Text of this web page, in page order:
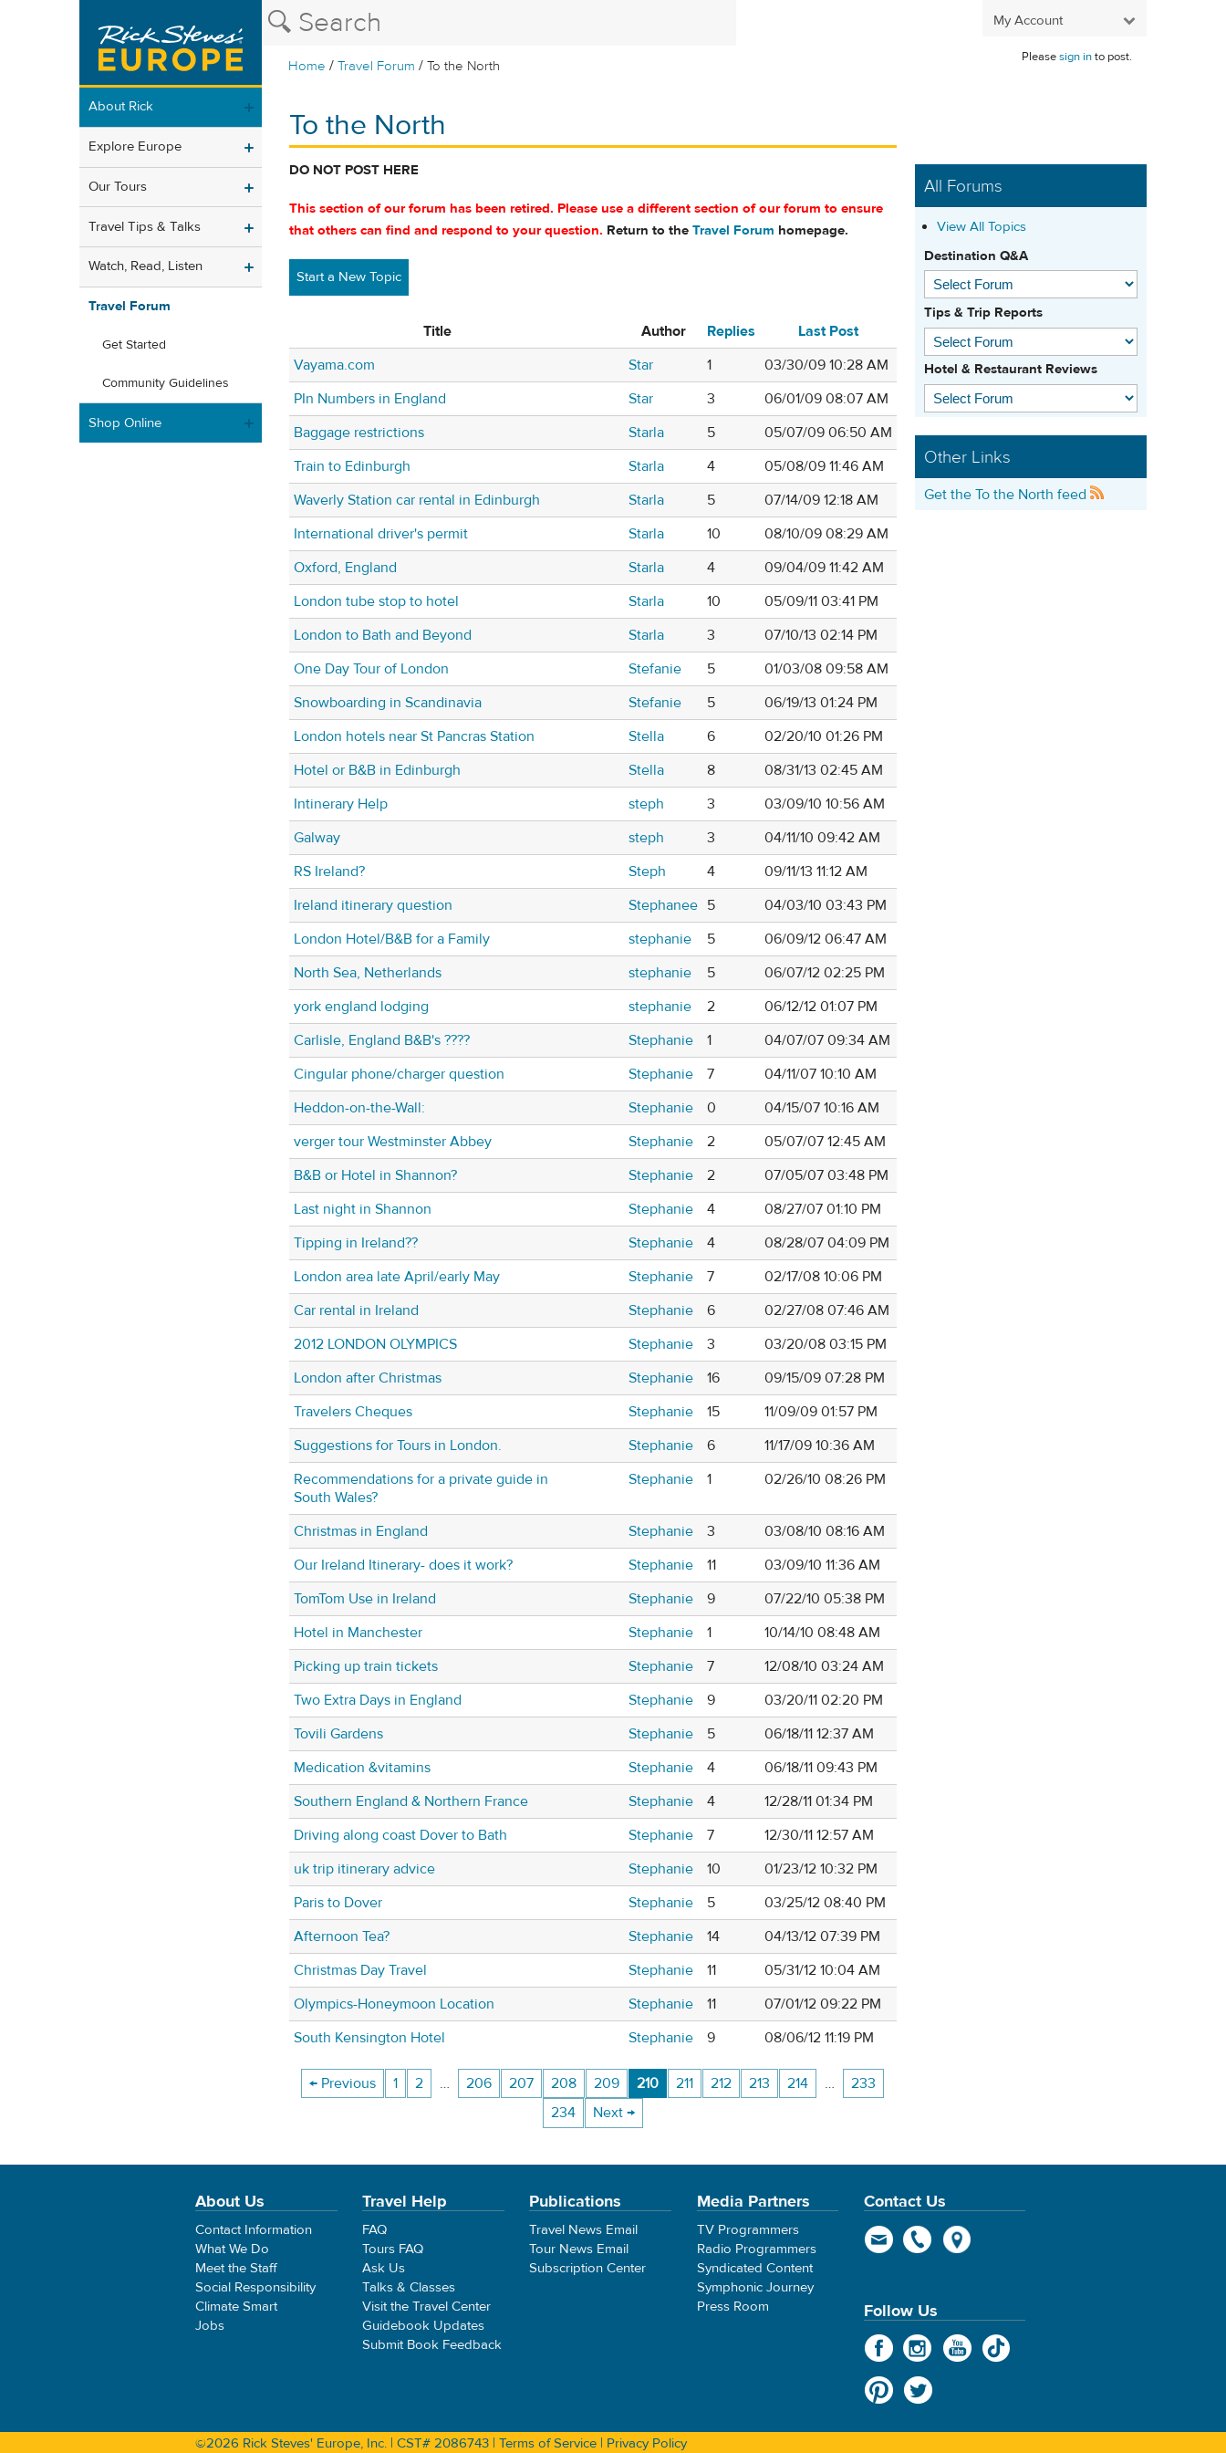
My Account
Home /Travel Forum /To the North
Pleasesign into post.
About Rick
Explore Europe
Our Tours
Travel Tips & Talks
Watch, Read, Listen
Travel Forum
Get Started
Community Guidelines
Shop Online
To the North
DO NOT POST HERE
This section of our forum has been retired. Please use a different section of our forum to ensure
that others can find and respond to your question. Return to the Travel Forum homepage.
Start a New Topic
Title Author Replies
Last Post
Vayama.com
Star 1
03/30/09 10:28 AM
PIn Numbers in England
Star 3
06/01/09 08:07 AM
Baggage restrictions
Starla 5
05/07/09 06:50 AM
Train to Edinburgh
Starla 4
05/08/09 11:46 AM
Waverly Station car rental in Edinburgh
Starla 5
07/14/09 12:18 AM
International driver's permit
Starla 10
08/10/09 08:29 AM
Oxford, England
Starla 4
09/04/09 11:42 AM
London tube stop to hotel
Starla 10
05/09/11 03:41 PM
London to Bath and Beyond
Starla 3
07/10/13 02:14 PM
One Day Tour of London
Stefanie 5
01/03/08 09:58 AM
Snowboarding in Scandinavia
Stefanie 5
06/19/13 01:24 PM
London hotels near St Pancras Station
Stella 6
02/20/10 01:26 PM
Hotel or B&B in Edinburgh
Stella 8
08/31/13 02:45 AM
Intinerary Help
steph 3
03/09/10 10:56 AM
Galway
steph 3
04/11/10 09:42 AM
RS Ireland?
Steph 4
09/11/13 11:12 AM
Ireland itinerary question
Stephanee 5
04/03/10 03:43 PM
London Hotel/B&B for a Family
stephanie 5
06/09/12 06:47 AM
North Sea, Netherlands
stephanie 5
06/07/12 02:25 PM
york england lodging
stephanie 2
06/12/12 01:07 PM
Carlisle, England B&B's ????
Stephanie 1
04/07/07 09:34 AM
Cingular phone/charger question
Stephanie 7
04/11/07 10:10 AM
Heddon-on-the-Wall:
Stephanie 0
04/15/07 10:16 AM
verger tour Westminster Abbey
Stephanie 2
05/07/07 12:45 AM
B&B or Hotel in Shannon?
Stephanie 2
07/05/07 03:48 PM
Last night in Shannon
Stephanie 4
08/27/07 01:10 PM
Tipping in Ireland??
Stephanie 4
08/28/07 04:09 PM
London area late April/early May
Stephanie 7
02/17/08 10:06 PM
Car rental in Ireland
Stephanie 6
02/27/08 07:46 AM
2012 LONDON OLYMPICS
Stephanie 3
03/20/08 03:15 PM
London after Christmas
Stephanie 16
09/15/09 07:28 PM
Travelers Cheques
Stephanie 15
11/09/09 01:57 PM
Suggestions for Tours in London.
Stephanie 6
11/17/09 10:36 AM
Recommendations for a private guide in
South Wales?
Stephanie 1 02/26/10 08:26 PM
Christmas in England Stephanie 3
03/08/10 08:16 AM
Our Ireland Itinerary- does it work?
Stephanie 11
03/09/10 11:36 AM
TomTom Use in Ireland
Stephanie 9
07/22/10 05:38 PM
Hotel in Manchester
Stephanie 1
10/14/10 08:48 AM
Picking up train tickets
Stephanie 7
12/08/10 03:24 AM
Two Extra Days in England
Stephanie 9
03/20/11 02:20 PM
Tovili Gardens
Stephanie 5
06/18/11 12:37 AM
Medication &vitamins
Stephanie 4
06/18/11 09:43 PM
Southern England & Northern France
Stephanie 4
12/28/11 01:34 PM
Driving along coast Dover to Bath
Stephanie 7
12/30/11 12:57 AM
uk trip itinerary advice
Stephanie 10
01/23/12 10:32 PM
Paris to Dover
Stephanie 5
03/25/12 08:40 PM
Afternoon Tea?
Stephanie 14
04/13/12 07:39 PM
Christmas Day Travel
Stephanie 11
05/31/12 10:04 AM
Olympics-Honeymoon Location
Stephanie 11
07/01/12 09:22 PM
South Kensington Hotel
Stephanie 9 08/06/12 11:19 PM
← Previous 1 2 … 206 207 208 209 210 211 212 213 214 …
233
234
Next →
All Forums
View All Topics
Destination Q&A
Tips & Trip Reports
Hotel & Restaurant Reviews
Other Links
Get the To the North feed
About Us
Contact Information
What We Do
Meet the Staff
Social Responsibility
Climate Smart
Jobs
Travel Help
FAQ
Tours FAQ
Ask Us
Talks & Classes
Visit the Travel Center
Guidebook Updates
Submit Book Feedback
Publications
Travel News Email
Tour News Email
Subscription Center
Media Partners
TV Programmers
Radio Programmers
Syndicated Content
Symphonic Journey
Press Room
Contact Us
Follow Us
©2026 Rick Steves' Europe, Inc. | CST# 2086743 | Terms of Service | Privacy Policy